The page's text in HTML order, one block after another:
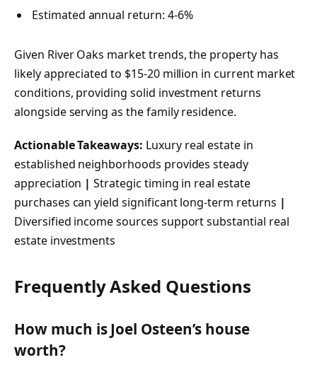
Estimated annual return: 4-6%
Given River Oaks market trends, the property has
likely appreciated to $15-20 million in current market
conditions, providing solid investment returns
alongside serving as the family residence.
Actionable Takeaways: Luxury real estate in
established neighborhoods provides steady
appreciation | Strategic timing in real estate
purchases can yield significant long-term returns |
Diversified income sources support substantial real
estate investments
Frequently Asked Questions
How much is Joel Osteen’s house
worth?